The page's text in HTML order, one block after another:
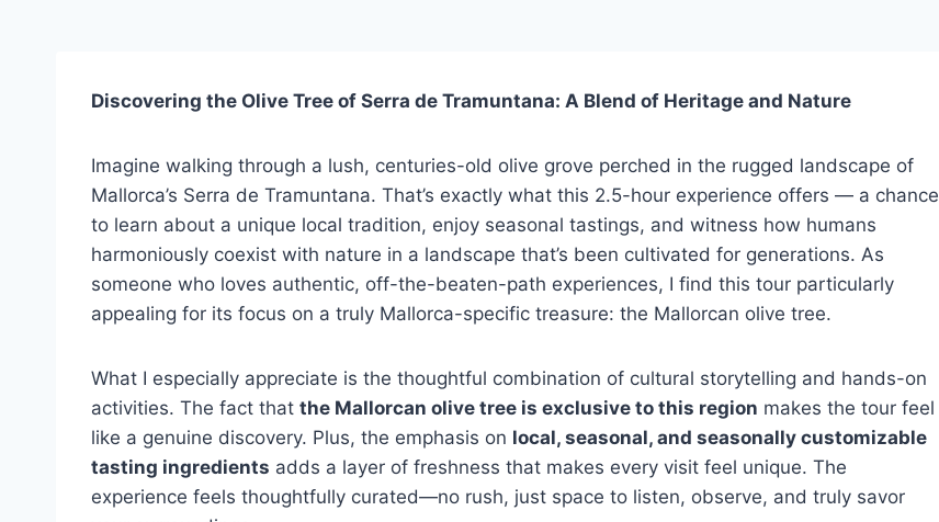
Discovering the Olive Tree of Serra de Tramuntana: A Blend of Heritage and Nature
Imagine walking through a lush, centuries-old olive grove perched in the rugged landscape of
Mallorca’s Serra de Tramuntana. That’s exactly what this 2.5-hour experience offers — a chance
to learn about a unique local tradition, enjoy seasonal tastings, and witness how humans
harmoniously coexist with nature in a landscape that’s been cultivated for generations. As
someone who loves authentic, off-the-beaten-path experiences, I find this tour particularly
appealing for its focus on a truly Mallorca-specific treasure: the Mallorcan olive tree.
What I especially appreciate is the thoughtful combination of cultural storytelling and hands-on
activities. The fact that the Mallorcan olive tree is exclusive to this region makes the tour feel
like a genuine discovery. Plus, the emphasis on local, seasonal, and seasonally customizable
tasting ingredients adds a layer of freshness that makes every visit feel unique. The
experience feels thoughtfully curated—no rush, just space to listen, observe, and truly savor